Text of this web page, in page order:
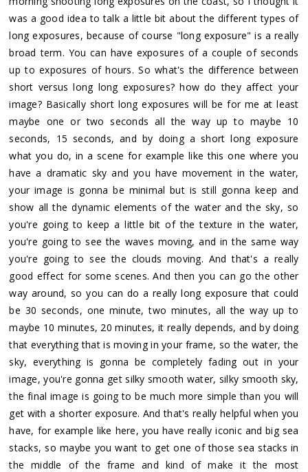
was a good idea to talk a little bit about the different types of
long exposures, because of course "long exposure" is a really
broad term. You can have exposures of a couple of seconds
up to exposures of hours. So what's the difference between
short versus long long exposures? how do they affect your
image? Basically short long exposures will be for me at least
maybe one or two seconds all the way up to maybe 10
seconds, 15 seconds, and by doing a short long exposure
what you do, in a scene for example like this one where you
have a dramatic sky and you have movement in the water,
your image is gonna be minimal but is still gonna keep and
show all the dynamic elements of the water and the sky, so
you're going to keep a little bit of the texture in the water,
you're going to see the waves moving, and in the same way
you're going to see the clouds moving. And that's a really
good effect for some scenes. And then you can go the other
way around, so you can do a really long exposure that could
be 30 seconds, one minute, two minutes, all the way up to
maybe 10 minutes, 20 minutes, it really depends, and by doing
that everything that is moving in your frame, so the water, the
sky, everything is gonna be completely fading out in your
image, you're gonna get silky smooth water, silky smooth sky,
the final image is going to be much more simple than you will
get with a shorter exposure. And that's really helpful when you
have, for example like here, you have really iconic and big sea
stacks, so maybe you want to get one of those sea stacks in
the middle of the frame and kind of make it the most